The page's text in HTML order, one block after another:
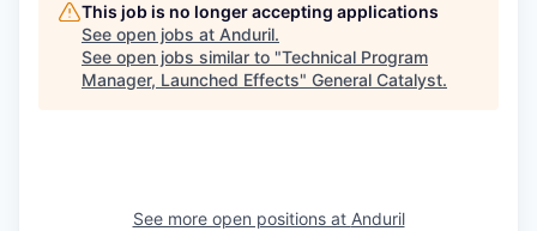
This job is no longer accepting applications
See open jobs at Anduril.
See open jobs similar to "Technical Program
Manager, Launched Effects" General Catalyst.
See more open positions at Anduril